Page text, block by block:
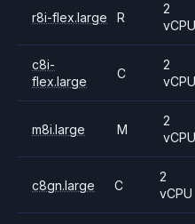
r8i-flex.large R
2
vCPU
c8i-
flex.large
C
2
vCPU
m8i.large M
2
vCPU
c8gn.large C
2
vCPU